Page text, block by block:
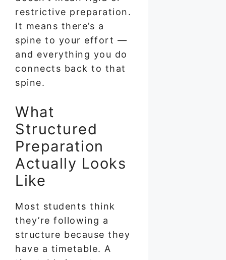
restrictive preparation.
It means there’s a
spine to your effort —
and everything you do
connects back to that
spine.
What
Structured
Preparation
Actually Looks
Like
Most students think
they’re following a
structure because they
have a timetable. A